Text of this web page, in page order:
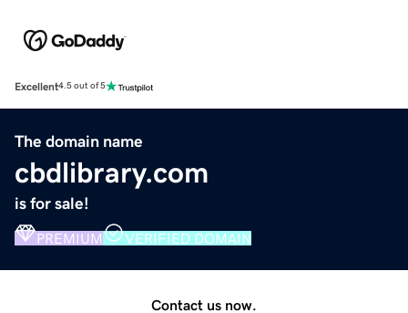
Excellent4.5 out of 5
The domain name
cbdlibrary.com
is for sale!
PREMIUM VERIFIED DOMAIN
Contact us now.